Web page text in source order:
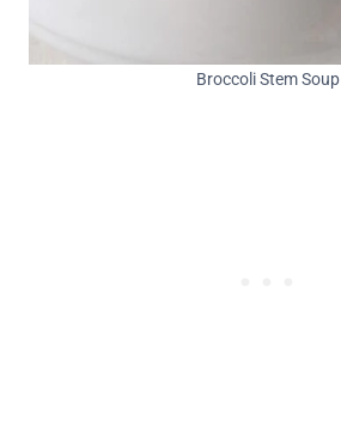
Broccoli Stem Soup